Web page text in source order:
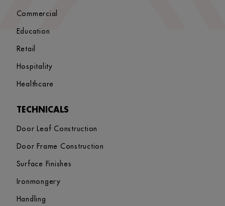
Commercial
Education
Retail
Hospitality
Healthcare
TECHNICALS
Door Leaf Construction
Door Frame Construction
Surface Finishes
Ironmongery
Handling